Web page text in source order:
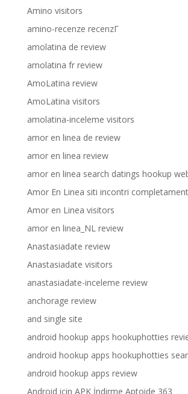
Amino visitors
amino-recenze recenzГ­
amolatina de review
amolatina fr review
AmoLatina review
AmoLatina visitors
amolatina-inceleme visitors
amor en linea de review
amor en linea review
amor en linea search datings hookup
Amor En Linea siti incontri
Amor en Linea visitors
amor en linea_NL review
Anastasiadate review
Anastasiadate visitors
anastasiadate-inceleme review
anchorage review
and single site
android hookup apps hookuphotties
android hookup apps hookuphotties
android hookup apps review
Android için APK İndirme Aptoide 363